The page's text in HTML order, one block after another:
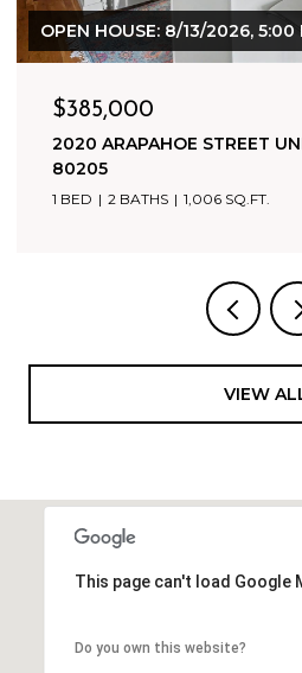
$1,800,000
500 HARRISON AVENUE,
9,942 SQ.FT.
VIEW
This page can't load Google
Do you own this website?